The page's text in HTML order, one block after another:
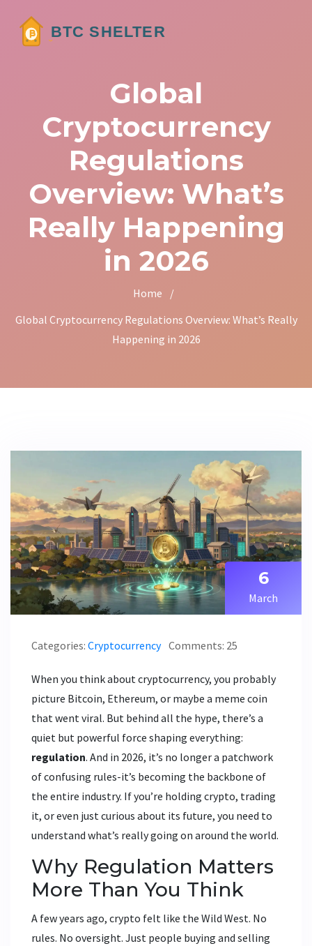
Global
Cryptocurrency
Regulations
Overview: What’s
Really Happening
in 2026
Home
/
Global Cryptocurrency Regulations Overview: What’s Really
Happening in 2026
6
March
Categories: Cryptocurrency Comments: 25
When you think about cryptocurrency, you probably
picture Bitcoin, Ethereum, or maybe a meme coin
that went viral. But behind all the hype, there’s a
quiet but powerful force shaping everything:
regulation. And in 2026, it’s no longer a patchwork
of confusing rules-it’s becoming the backbone of
the entire industry. If you’re holding crypto, trading
it, or even just curious about its future, you need to
understand what’s really going on around the world.
Why Regulation Matters
More Than You Think
A few years ago, crypto felt like the Wild West. No
rules. No oversight. Just people buying and selling